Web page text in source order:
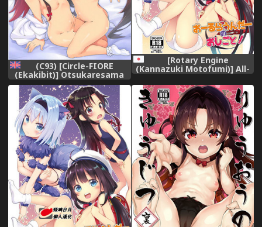
(C93) [Circle-FIORE
(Ekakibit)] Otsukaresama
desu Shisho (Ryuuou no
Oshigoto!) [English]
[Doujins.com]
[Rotary Engine
(Kannazuki Motofumi)] All-
(Ryuuou no Oshigoto!)
[Digital]